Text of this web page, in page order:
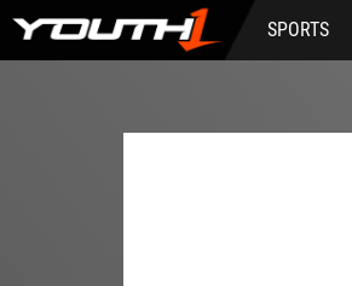
Skip
main
SPORTS